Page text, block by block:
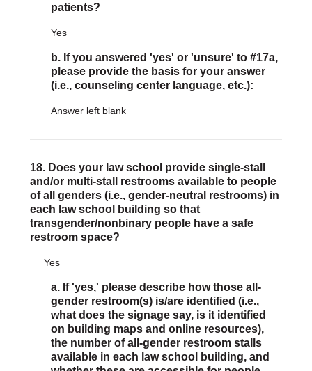
patients?
Yes
b. If you answered 'yes' or 'unsure' to #17a,
please provide the basis for your answer
(i.e., counseling center language, etc.):
Answer left blank
18. Does your law school provide single-stall
and/or multi-stall restrooms available to people
of all genders (i.e., gender-neutral restrooms) in
each law school building so that
transgender/nonbinary people have a safe
restroom space?
Yes
a. If 'yes,' please describe how those all-
gender restroom(s) is/are identified (i.e.,
what does the signage say, is it identified
on building maps and online resources),
the number of all-gender restroom stalls
available in each law school building, and